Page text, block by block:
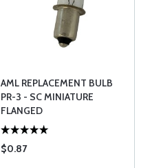
AML REPLACEMENT BULB
PR-3 - SC MINIATURE
FLANGED
$0.87